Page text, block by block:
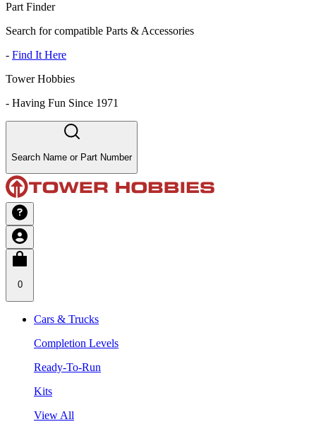
Part Finder
Search for compatible Parts & Accessories
- Find It Here
Tower Hobbies
- Having Fun Since 1971
Search Name or Part Number
0
Cars & Trucks
Completion Levels
Ready-To-Run
Kits
View All